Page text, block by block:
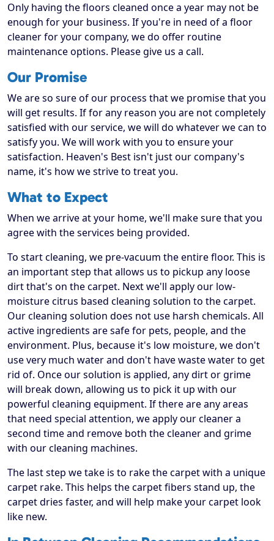
Only having the floors cleaned once a year may not be
enough for your business. If you're in need of a floor
cleaner for your company, we do offer routine
maintenance options. Please give us a call.
Our Promise
We are so sure of our process that we promise that you
will get results. If for any reason you are not completely
satisfied with our service, we will do whatever we can to
satisfy you. We will work with you to ensure your
satisfaction. Heaven's Best isn't just our company's
name, it's how we strive to treat you.
What to Expect
When we arrive at your home, we'll make sure that you
agree with the services being provided.
To start cleaning, we pre-vacuum the entire floor. This is
an important step that allows us to pickup any loose
dirt that's on the carpet. Next we'll apply our low-
moisture citrus based cleaning solution to the carpet.
Our cleaning solution does not use harsh chemicals. All
active ingredients are safe for pets, people, and the
environment. Plus, because it's low moisture, we don't
use very much water and don't have waste water to get
rid of. Once our solution is applied, any dirt or grime
will break down, allowing us to pick it up with our
powerful cleaning equipment. If there are any areas
that need special attention, we apply our cleaner a
second time and remove both the cleaner and grime
with our cleaning machines.
The last step we take is to rake the carpet with a unique
carpet rake. This helps the carpet fibers stand up, the
carpet dries faster, and will help make your carpet look
like new.